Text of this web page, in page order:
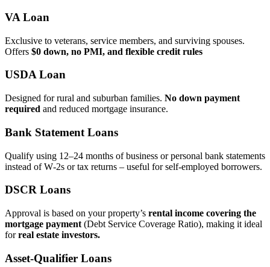
VA Loan
Exclusive to veterans, service members, and surviving spouses.
Offers $0 down, no PMI, and flexible credit rules
USDA Loan
Designed for rural and suburban families. No down payment
required and reduced mortgage insurance.
Bank Statement Loans
Qualify using 12–24 months of business or personal bank statements
instead of W‑2s or tax returns – useful for self‑employed borrowers.
DSCR Loans
Approval is based on your property’s rental income covering the
mortgage payment (Debt Service Coverage Ratio), making it ideal
forreal estate investors.
Asset‑Qualifier Loans